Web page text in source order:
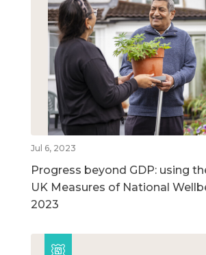
Jul 6, 2023
Progress beyond GDP: using
UK Measures of National
2023